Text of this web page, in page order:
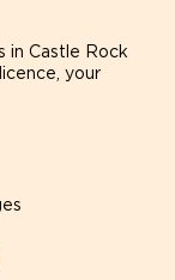
in Castle Rock
your